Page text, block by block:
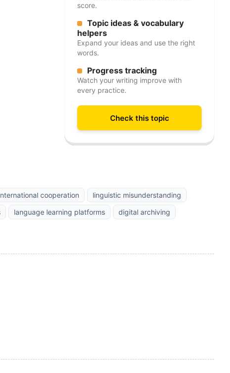
score.
Topic ideas & vocabulary
helpers
Expand your ideas and use the right
words.
Progress tracking
Watch your writing improve with
every practice.
Check this topic
cooperation
linguistic misunderstanding
language learning platforms
digital archiving